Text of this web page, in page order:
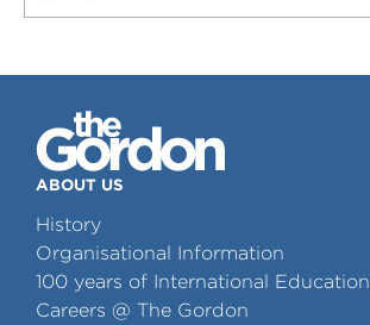
ABOUT US
History
Organisational Information
100 years of International Education
Careers @ The Gordon